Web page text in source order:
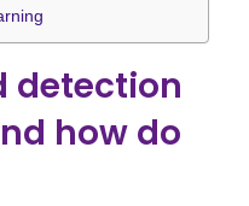
detection
how do